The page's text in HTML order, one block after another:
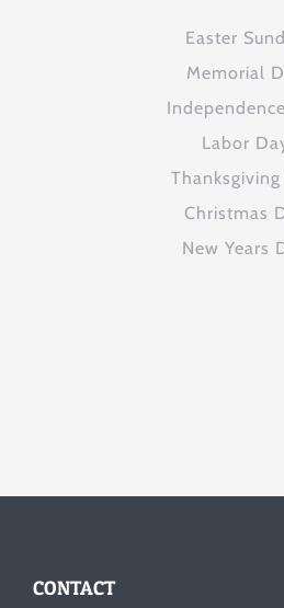
Easter
Memorial
Labor
Christmas
New Years
CONTACT